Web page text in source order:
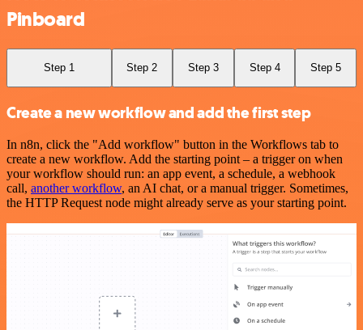
Pinboard
Step 1 Step 2 Step 3 Step 4 Step 5
Create a new workflow and add the first step
In n8n, click the "Add workflow" button in the Workflows tab to
create a new workflow. Add the starting point – a trigger on when
your workflow should run: an app event, a schedule, a webhook
call, another workflow, an AI chat, or a manual trigger. Sometimes,
the HTTP Request node might already serve as your starting point.